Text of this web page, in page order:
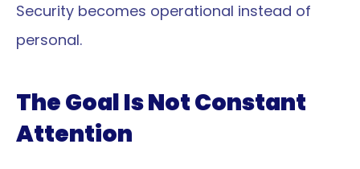
Security becomes operational instead of
personal.
The Goal Is Not Constant
Attention